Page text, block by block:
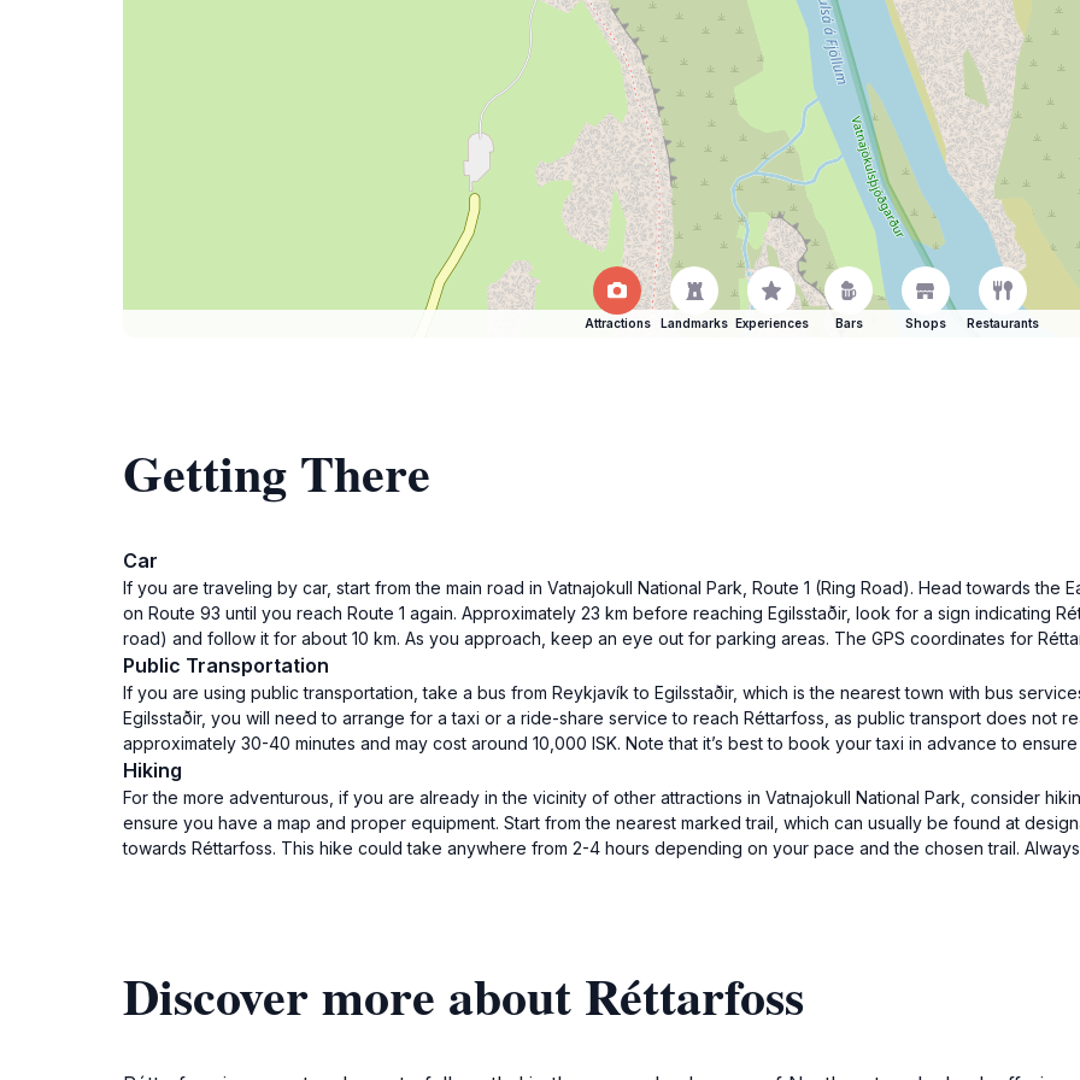
Attractions Landmarks Experiences Bars Shops Restaurants
Getting There
Car
If you are traveling by car, start from the main road in Vatnajokull National Park, Route 1 (Ring Road). Head towards the
on Route 93 until you reach Route 1 again. Approximately 23 km before reaching Egilsstaðir, look for a sign indicating
road) and follow it for about 10 km. As you approach, keep an eye out for parking areas. The GPS coordinates for
Public Transportation
If you are using public transportation, take a bus from Reykjavík to Egilsstaðir, which is the nearest town with bus
Egilsstaðir, you will need to arrange for a taxi or a ride-share service to reach Réttarfoss, as public transport does not
approximately 30-40 minutes and may cost around 10,000 ISK. Note that it’s best to book your taxi in advance to ensure
Hiking
For the more adventurous, if you are already in the vicinity of other attractions in Vatnajokull National Park, consider
ensure you have a map and proper equipment. Start from the nearest marked trail, which can usually be found at
towards Réttarfoss. This hike could take anywhere from 2-4 hours depending on your pace and the chosen trail.
Discover more about Réttarfoss